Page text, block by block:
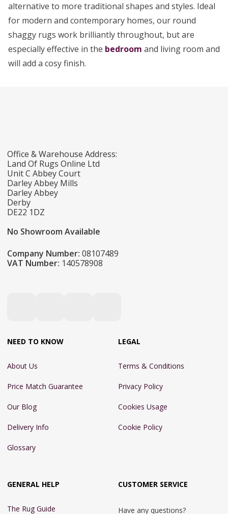
alternative to more traditional shapes and styles. Ideal
for modern and contemporary homes, our round
shaggy rugs work brilliantly throughout, but are
especially effective in the bedroom and living room and
will add a cosy finish.
Office & Warehouse Address:
Land Of Rugs Online Ltd
Unit C Abbey Court
Darley Abbey Mills
Darley Abbey
Derby
DE22 1DZ
No Showroom Available
Company Number: 08107489
VAT Number: 140578908
NEED TO KNOW
About Us
Price Match Guarantee
Our Blog
Delivery Info
Glossary
LEGAL
Terms & Conditions
Privacy Policy
Cookies Usage
Cookie Policy
GENERAL HELP
The Rug Guide
CUSTOMER SERVICE
Have any questions?